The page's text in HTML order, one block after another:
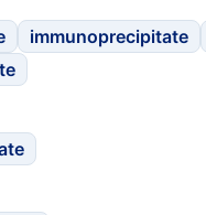
immunoprecipitate